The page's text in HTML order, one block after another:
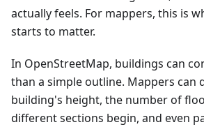
actually feels. For mappers, this is
starts to matter.
In OpenStreetMap, buildings can
than a simple outline. Mappers can
building's height, the number of
different sections begin, and even